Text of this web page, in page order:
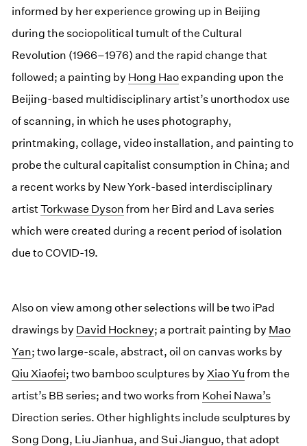
informed by her experience growing up in Beijing
during the sociopolitical tumult of the Cultural
Revolution (1966–1976) and the rapid change that
followed; a painting by Hong Haoexpanding upon the
Beijing-based multidisciplinary artist’s unorthodox use
of scanning, in which he uses photography,
printmaking, collage, video installation, and painting to
probe the cultural capitalist consumption in China; and
a recent works by New York-based interdisciplinary
artistTorkwase Dyson from her Bird and Lava series
which were created during a recent period of isolation
due to COVID-19.
Also on view among other selections will be two iPad
drawings by David Hockney; a portrait painting by Mao
Yan; two large-scale, abstract, oil on canvas works by
Qiu Xiaofei; two bamboo sculptures by Xiao Yu from the
artist’s BB series; and two works from Kohei Nawa’s
Direction series. Other highlights include sculptures by
Song Dong, Liu Jianhua, andSui Jianguo, that adopt